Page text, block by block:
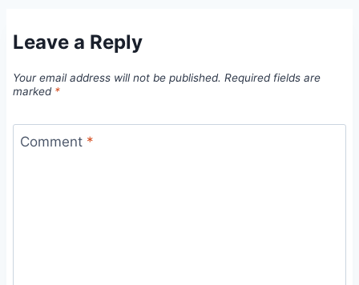
Leave a Reply
Your email address will not be published. Required fields are
marked *
Comment *